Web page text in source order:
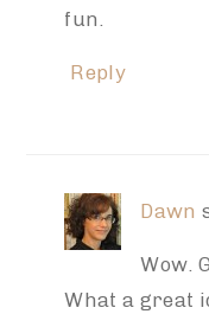
fun.
Reply
Dawn
Wow.
What a great